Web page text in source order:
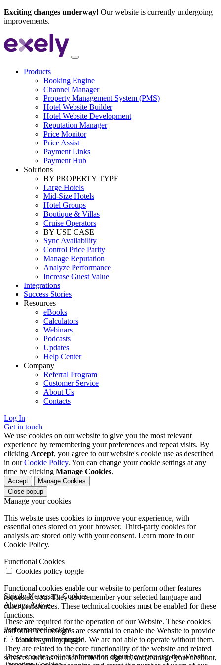
Exciting changes underway! Our website is currently undergoing
improvements.
Products
Booking Engine
Channel Manager
Property Management System (PMS)
Hotel Website Builder
Hotel Website Development
Reputation Manager
Price Monitor
Price Assist
Payment Links
Payment Hub
Solutions
BY PROPERTY TYPE
Large Hotels
Mid-Size Hotels
Hotel Groups
Boutique & Villas
Cruise Operators
BY USE CASE
Sync Availability
Control Price Parity
Manage Reputation
Analyze Performance
Increase Guest Value
Integrations
Success Stories
Resources
eBooks
Calculators
Webinars
Podcasts
Updates
Help Center
Company
Referral Program
Customer Service
About Us
Contacts
Log In
Get in touch
We use cookies on our website to give you the most relevant
experience by remembering your preferences and repeat visits. By
clicking Accept, you agree to our website's cookie use as described
in ourCookie Policy. You can change your cookie settings at any
time by clicking Manage Cookies.
Accept
Manage Cookies
Close popup
Manage your cookies
This website uses cookies to improve your experience, with
essential ones stored on your browser. Third-party cookies for
analysis are stored only with your consent. Learn more in our
Cookie Policy.
Functional Cookies
Cookies policy toggle
Functional cookies enable our website to perform other features
requested you. They also remember your selected language and
other preferences. These technical cookies must be enabled for these
functions.
Strictly Necessary Cookies
Always Active
These are required for the operation of our Website. These cookies
and other technologies are essential to enable the Website to provide
the features you requested. We are not able to operate without them.
They are related to the core functionality of the website and related
services such as but not limited to sign in, and manage your account,
Performance Cookies
Cookies policy toggle
These cookies collect information about how you use the Website.